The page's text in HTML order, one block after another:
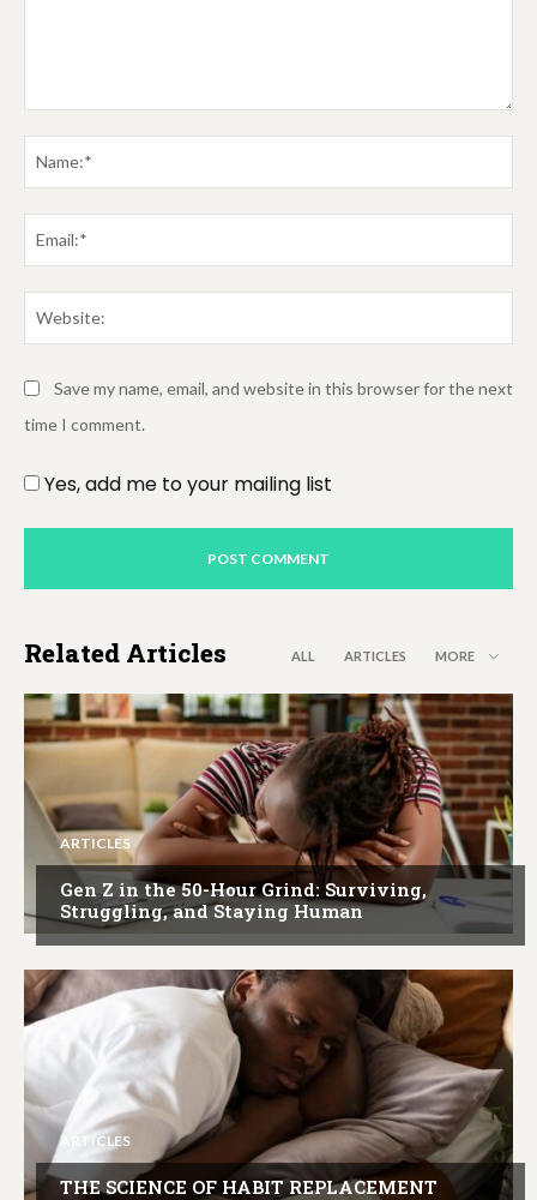
Save my name, email, and website in this browser for the next
time I comment.
Yes, add me to your mailing list
Related Articles ALL ARTICLES MORE
ARTICLES
Gen Z in the 50-Hour Grind: Surviving,
Struggling, and Staying Human
ARTICLES
THE SCIENCE OF HABIT REPLACEMENT